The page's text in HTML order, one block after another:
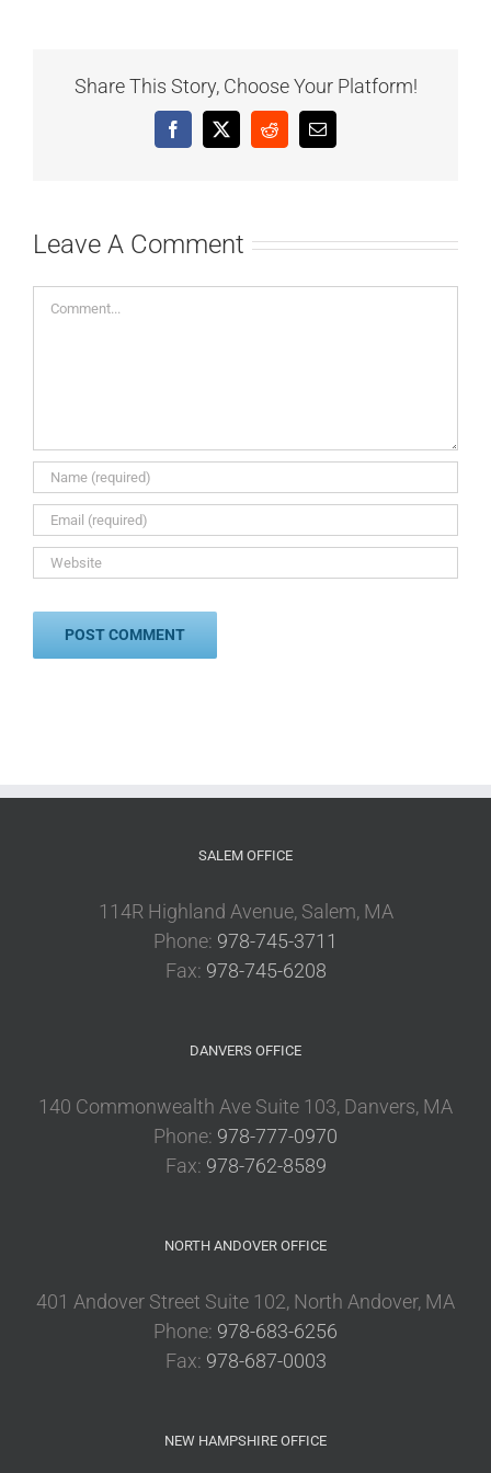
Share This Story, Choose Your Platform!
Facebook
X RedditEmail
Leave A Comment
Comment
SALEM OFFICE
114R Highland Avenue, Salem, MA
Phone: 978-745-3711
Fax: 978-745-6208
DANVERS OFFICE
140 Commonwealth Ave Suite 103, Danvers, MA
Phone: 978-777-0970
Fax: 978-762-8589
NORTH ANDOVER OFFICE
401 Andover Street Suite 102, North Andover, MA
Phone: 978-683-6256
Fax: 978-687-0003
NEW HAMPSHIRE OFFICE